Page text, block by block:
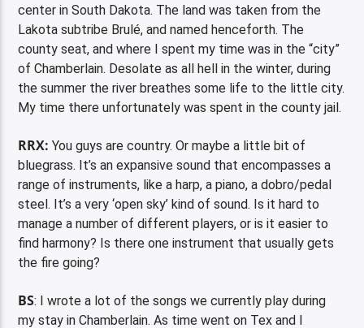
center in South Dakota. The land was taken from the
Lakota subtribe Brulé, and named henceforth. The
county seat, and where I spent my time was in the “city”
of Chamberlain. Desolate as all hell in the winter, during
the summer the river breathes some life to the little city.
My time there unfortunately was spent in the county jail.
RRX: You guys are country. Or maybe a little bit of
bluegrass. It’s an expansive sound that encompasses a
range of instruments, like a harp, a piano, a dobro/pedal
steel. It’s a very ‘open sky’ kind of sound. Is it hard to
manage a number of different players, or is it easier to
find harmony? Is there one instrument that usually gets
the fire going?
BS: I wrote a lot of the songs we currently play during
my stay in Chamberlain. As time went on Tex and I